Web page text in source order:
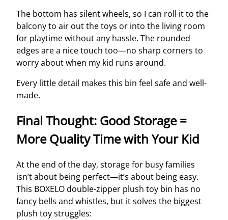
The bottom has silent wheels, so I can roll it to the
balcony to air out the toys or into the living room
for playtime without any hassle. The rounded
edges are a nice touch too—no sharp corners to
worry about when my kid runs around.
Every little detail makes this bin feel safe and well-
made.
Final Thought: Good Storage =
More Quality Time with Your Kid
At the end of the day, storage for busy families
isn’t about being perfect—it’s about being easy.
This BOXELO double-zipper plush toy bin has no
fancy bells and whistles, but it solves the biggest
plush toy struggles: